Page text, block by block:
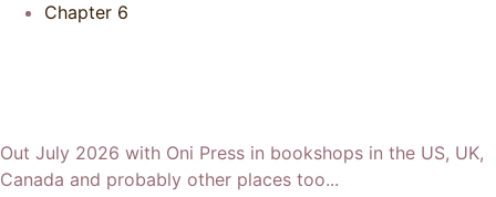
Chapter 6
Out July 2026 with Oni Press in bookshops in the US, UK,
Canada and probably other places too...